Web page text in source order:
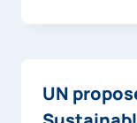
UN